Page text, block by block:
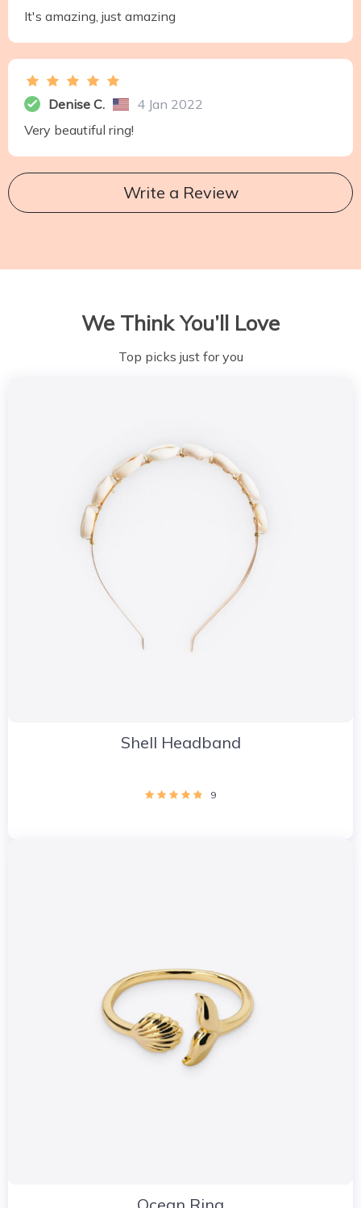
It's amazing, just amazing
Denise C.
4 Jan 2022
Very beautiful ring!
Write a Review
We Think You’ll Love
Top picks just for you
Shell Headband
9